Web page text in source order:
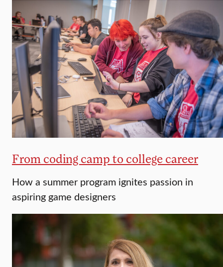
From coding camp to college career
How a summer program ignites passion in
aspiring game designers